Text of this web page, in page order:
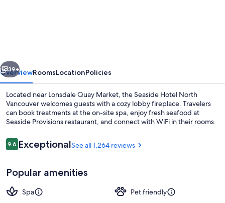
Next
39+
OverviewRoomsLocationPolicies
Located near Lonsdale Quay Market, the Seaside Hotel North
Vancouver welcomes guests with a cozy lobby fireplace. Travelers
can book treatments at the on-site spa, enjoy fresh seafood at
Seaside Provisions restaurant, and connect with WiFi in their rooms.
Reviews
9.69.6 out of 10
ExceptionalSee all 1,264 reviews
Popular amenities
Spa
Pet friendly